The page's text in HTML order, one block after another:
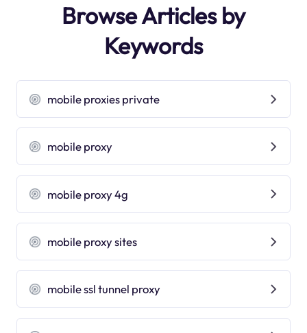
Browse Articles by
Keywords
mobile proxies private
mobile proxy
mobile proxy 4g
mobile proxy sites
mobile ssl tunnel proxy